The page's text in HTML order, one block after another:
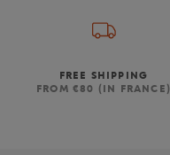
FREE SHIPPING
FROM €80 (IN FRANCE)